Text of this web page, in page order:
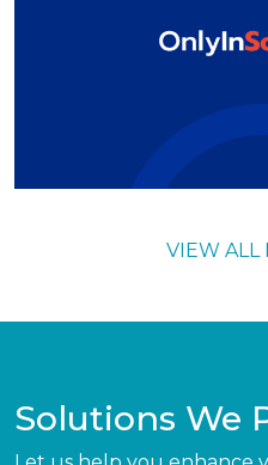
VIEW ALL
Solutions We